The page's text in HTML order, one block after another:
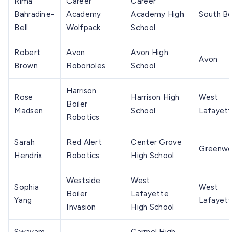
Bahradine-
Bell
Academy
Wolfpack
Academy High
School
South
Robert
Brown
Avon
Roborioles
Avon High
School
Avon
Rose
Madsen
Harrison
Boiler
Robotics
Harrison High
School
West
Sarah
Hendrix
Red Alert
Robotics
Center Grove
High School
Sophia
Yang
Westside
Boiler
Invasion
West
Lafayette
High School
West